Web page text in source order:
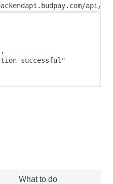
api/
,
successful"
What to do